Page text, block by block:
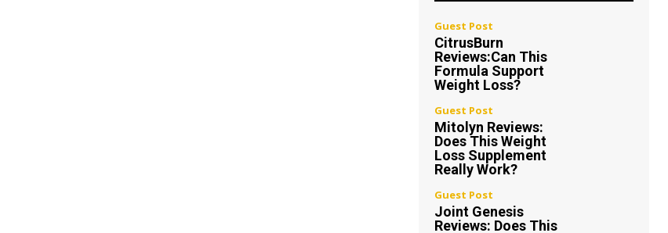
Guest Post
CitrusBurn
Reviews:Can This
Formula Support
Weight Loss?
Guest Post
Mitolyn Reviews:
Does This Weight
Loss Supplement
Really Work?
Guest Post
Joint Genesis
Reviews: Does This